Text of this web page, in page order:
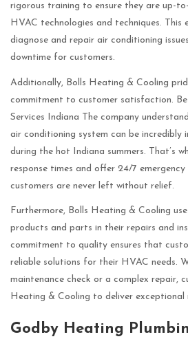
rigorous training to ensure they are up-
HVAC technologies and techniques. This
diagnose and repair air conditioning
downtime for customers.
Additionally, Bolls Heating & Cooling
commitment to customer satisfaction.
Services Indiana The company
air conditioning system can be incredibly
during the hot Indiana summers. That’s
response times and offer 24/7
customers are never left without relief.
Furthermore, Bolls Heating & Cooling
products and parts in their repairs and
commitment to quality ensures that
reliable solutions for their HVAC needs.
maintenance check or a complex repair,
Heating & Cooling to deliver exceptional
Godby Heating